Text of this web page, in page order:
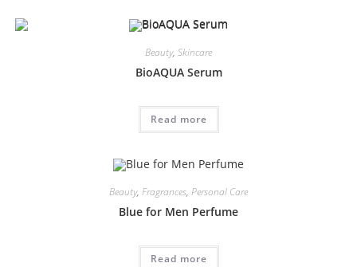
Beauty, Skincare
BioAQUA Serum
Read more
Beauty, Fragrances, Personal Care
Blue for Men Perfume
Read more